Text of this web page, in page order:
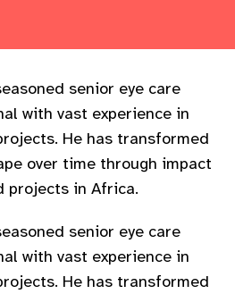
senior eye care
with vast experience in
He has transformed
over time through impact
projects in Africa.
senior eye care
with vast experience in
He has transformed